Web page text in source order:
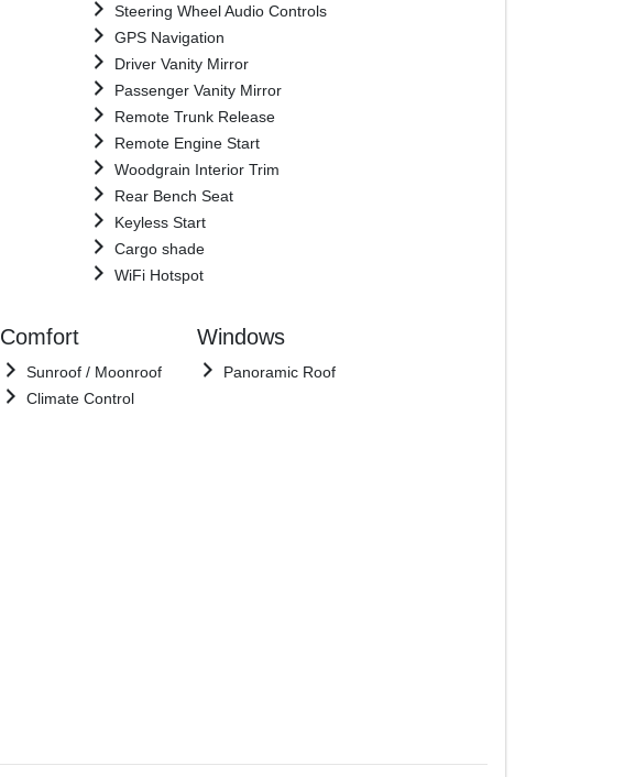
Steering Wheel Audio Controls
GPS Navigation
Driver Vanity Mirror
Passenger Vanity Mirror
Remote Trunk Release
Remote Engine Start
Woodgrain Interior Trim
Rear Bench Seat
Keyless Start
Cargo shade
WiFi Hotspot
Comfort
Sunroof / Moonroof
Climate Control
Windows
Panoramic Roof